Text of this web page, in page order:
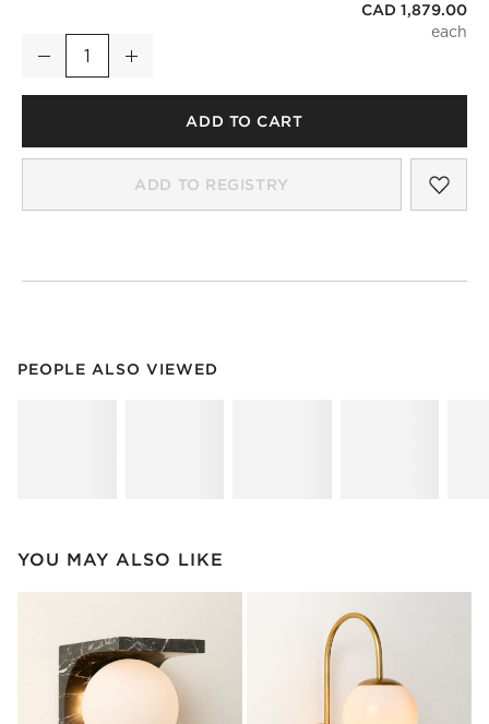
Terzo Aged Brass And Alabaster Pendant Light 21.2"
Quantity
Decrease Increase
CAD 1,879.00
ADD TO CART
ADD TO REGISTRY
PEOPLE ALSO VIEWED
PEOPLE ALSO VIEWEDITEMS SKIPPED. UNDO.
YOU MAY ALSO LIKE